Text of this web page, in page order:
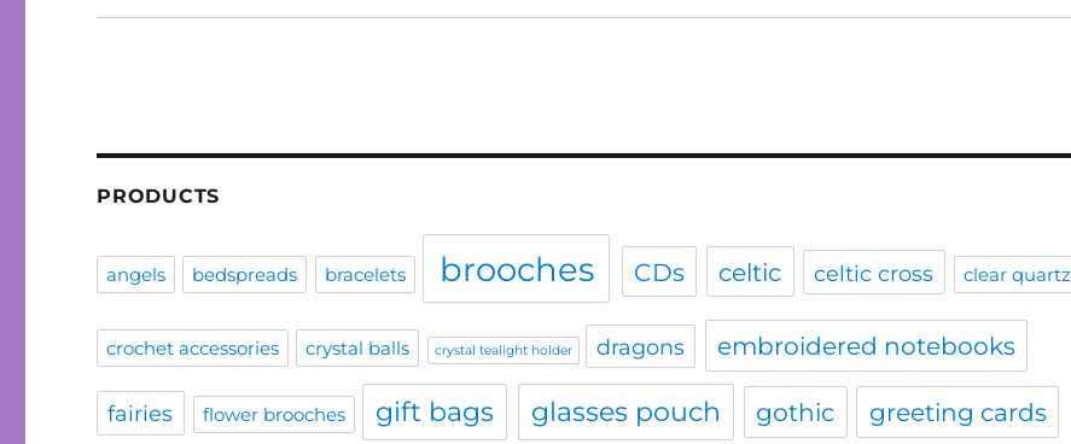
PRODUCTS
angels bedspreads bracelets brooches CDs celtic celtic cross clear quartz
crochet accessories crystal balls crystal tealight holder dragons embroidered notebooks
fairies flower brooches gift bags glasses pouch gothic greeting cards